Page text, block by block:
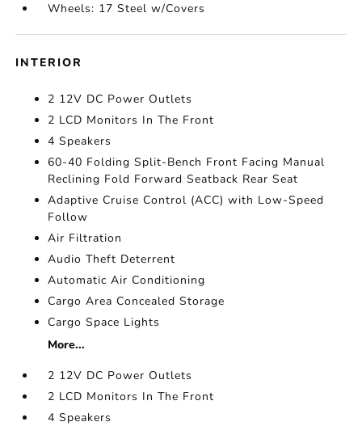
Wheels: 17 Steel w/Covers
INTERIOR
2 12V DC Power Outlets
2 LCD Monitors In The Front
4 Speakers
60-40 Folding Split-Bench Front Facing Manual
Reclining Fold Forward Seatback Rear Seat
Adaptive Cruise Control (ACC) with Low-Speed
Follow
Air Filtration
Audio Theft Deterrent
Automatic Air Conditioning
Cargo Area Concealed Storage
Cargo Space Lights
More...
2 12V DC Power Outlets
2 LCD Monitors In The Front
4 Speakers